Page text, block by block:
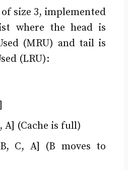
size 3, implemented
where the head is
(MRU) and tail is
(LRU):
A] (Cache is full)
C, A] (B moves to